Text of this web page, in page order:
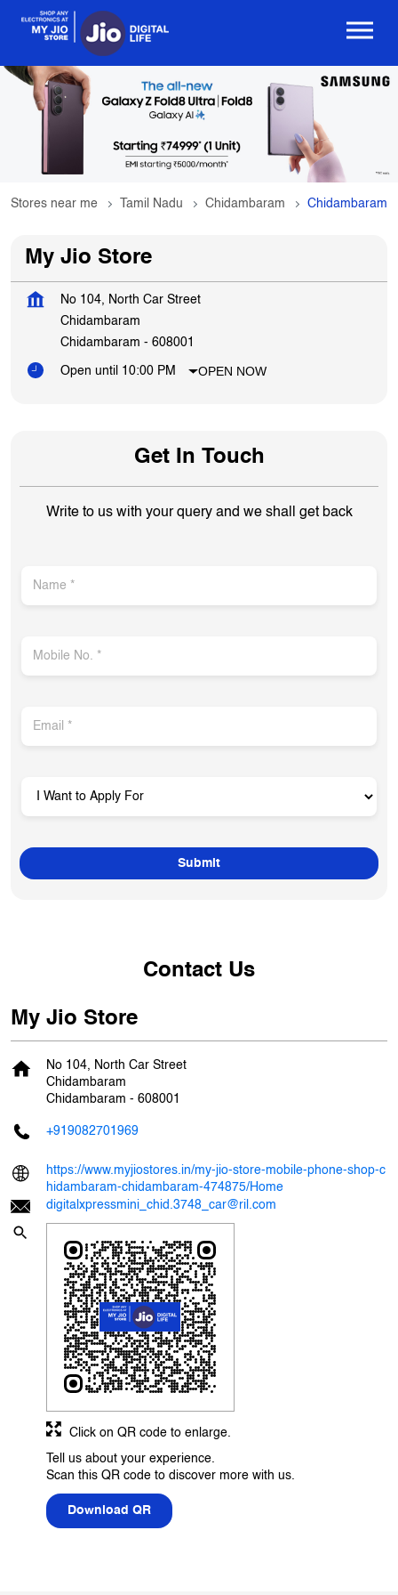
Stores near me Tamil Nadu Chidambaram Chidambaram
My Jio Store
No 104, North Car Street
Chidambaram
Chidambaram - 608001
Open until 10:00 PM OPEN NOW
Get In Touch
Write to us with your query and we shall get back
Contact Us
My Jio Store
No 104, North Car Street
Chidambaram
Chidambaram - 608001
+919082701969
https://www.myjiostores.in/my-jio-store-mobile-phone-shop-c
hidambaram-chidambaram-474875/Home
digitalxpressmini_chid.3748_car@ril.com
Tell us about your experience.
Scan this QR code to discover more with us.
Download QR
Click on QR code to enlarge.